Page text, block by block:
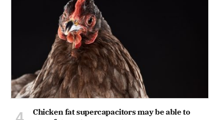
Chicken fat supercapacitors may be able to